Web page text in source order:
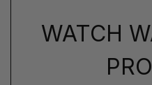
WATCH